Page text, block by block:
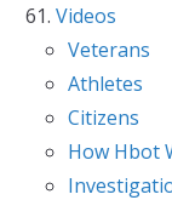
Videos
Veterans
Athletes
Citizens
How Hbot